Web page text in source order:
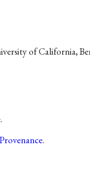
of California,
.